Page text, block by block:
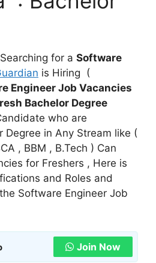
for a Software
is Hiring (
Engineer Job Vacancies
Bachelor Degree
who are
Degree in Any Stream like (
, BBM , B.Tech ) Can
for Freshers , Here is
and Roles and
Software Engineer Job
Join Now